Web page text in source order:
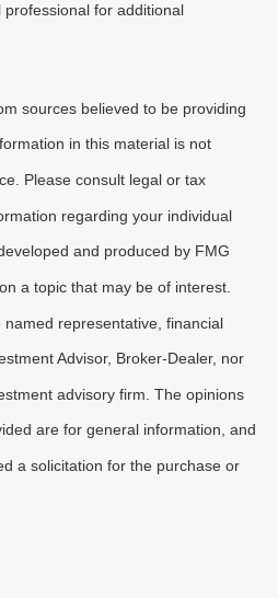
for additional
sources believed to be providing
in this material is not
Please consult legal or tax
regarding your individual
and produced by FMG
a topic that may be of interest.
representative, financial
Advisor, Broker-Dealer, nor
advisory firm. The opinions
are for general information, and
a solicitation for the purchase or